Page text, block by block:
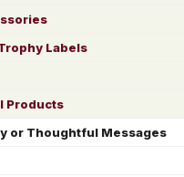
Labels
Products
or Thoughtful Messages